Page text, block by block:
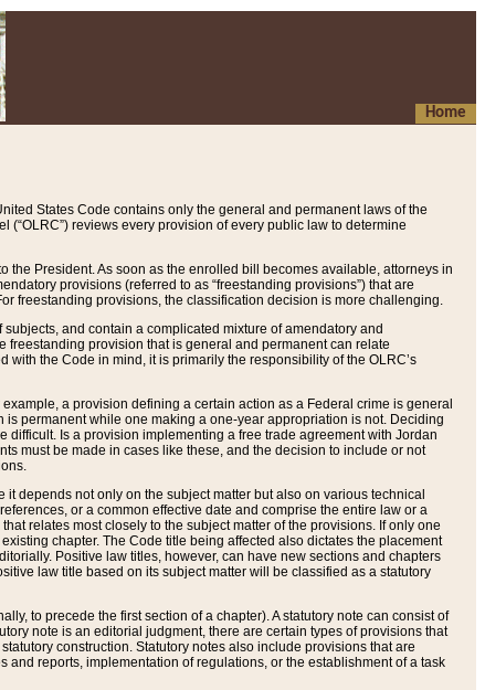
Home
States Code contains only the general and permanent laws of the
reviews every provision of every public law to determine
President. As soon as the enrolled bill becomes available, attorneys in
provisions (referred to as “freestanding provisions”) that are
freestanding provisions, the classification decision is more challenging.
and contain a complicated mixture of amendatory and
provision that is general and permanent can relate
the Code in mind, it is primarily the responsibility of the OLRC’s
a provision defining a certain action as a Federal crime is general
permanent while one making a one-year appropriation is not. Deciding
Is a provision implementing a free trade agreement with Jordan
must be made in cases like these, and the decision to include or not
depends not only on the subject matter but also on various technical
or a common effective date and comprise the entire law or a
relates most closely to the subject matter of the provisions. If only one
chapter. The Code title being affected also dictates the placement
Positive law titles, however, can have new sections and chapters
law title based on its subject matter will be classified as a statutory
to precede the first section of a chapter). A statutory note can consist of
note is an editorial judgment, there are certain types of provisions that
construction. Statutory notes also include provisions that are
reports, implementation of regulations, or the establishment of a task